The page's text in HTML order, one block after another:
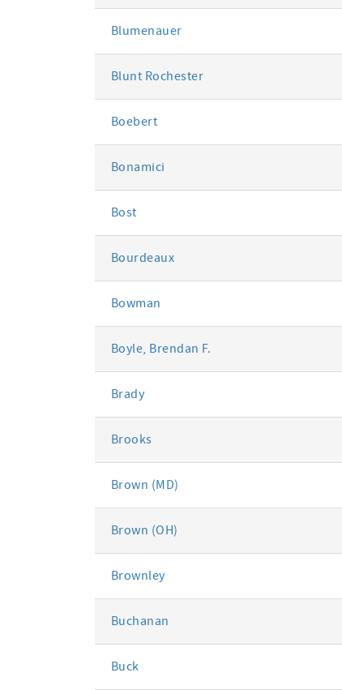
Blumenauer
Blunt Rochester
Boebert
Bonamici
Bost
Bourdeaux
Bowman
Boyle, Brendan F.
Brady
Brooks
Brown (MD)
Brown (OH)
Brownley
Buchanan
Buck